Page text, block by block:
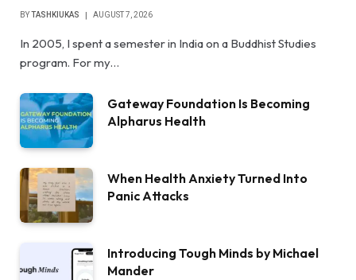
BYTASHKIUKAS AUGUST 7, 2026
In 2005, I spent a semester in India on a Buddhist Studies
program. For my…
Gateway Foundation Is Becoming
Alpharus Health
When Health Anxiety Turned Into
Panic Attacks
Introducing Tough Minds by Michael
Mander